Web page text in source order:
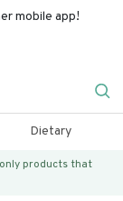
mobile app!
Dietary
products that